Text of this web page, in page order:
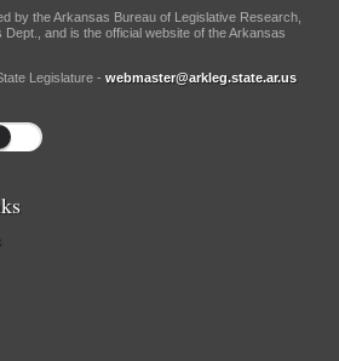
by the Arkansas Bureau of Legislative Research,
Dept., and is the official website of the Arkansas
Legislature - webmaster@arkleg.state.ar.us